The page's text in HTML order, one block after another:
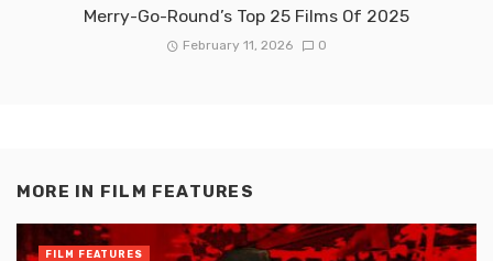
Merry-Go-Round’s Top 25 Films Of 2025
February 11, 2026 0
MORE IN FILM FEATURES
FILM FEATURES